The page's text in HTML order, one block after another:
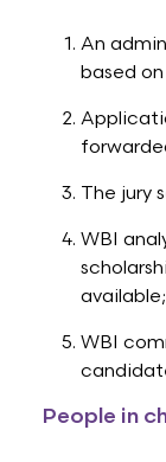
An
based
The jury
WBI
available;
WBI
People in